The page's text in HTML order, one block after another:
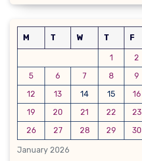
January 2026
M T W T F
1 2
5
6 7 8 9
12
13 14 15 16
19
20 21 22 23
26
27 28 29 30